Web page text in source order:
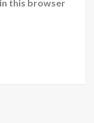
this browser